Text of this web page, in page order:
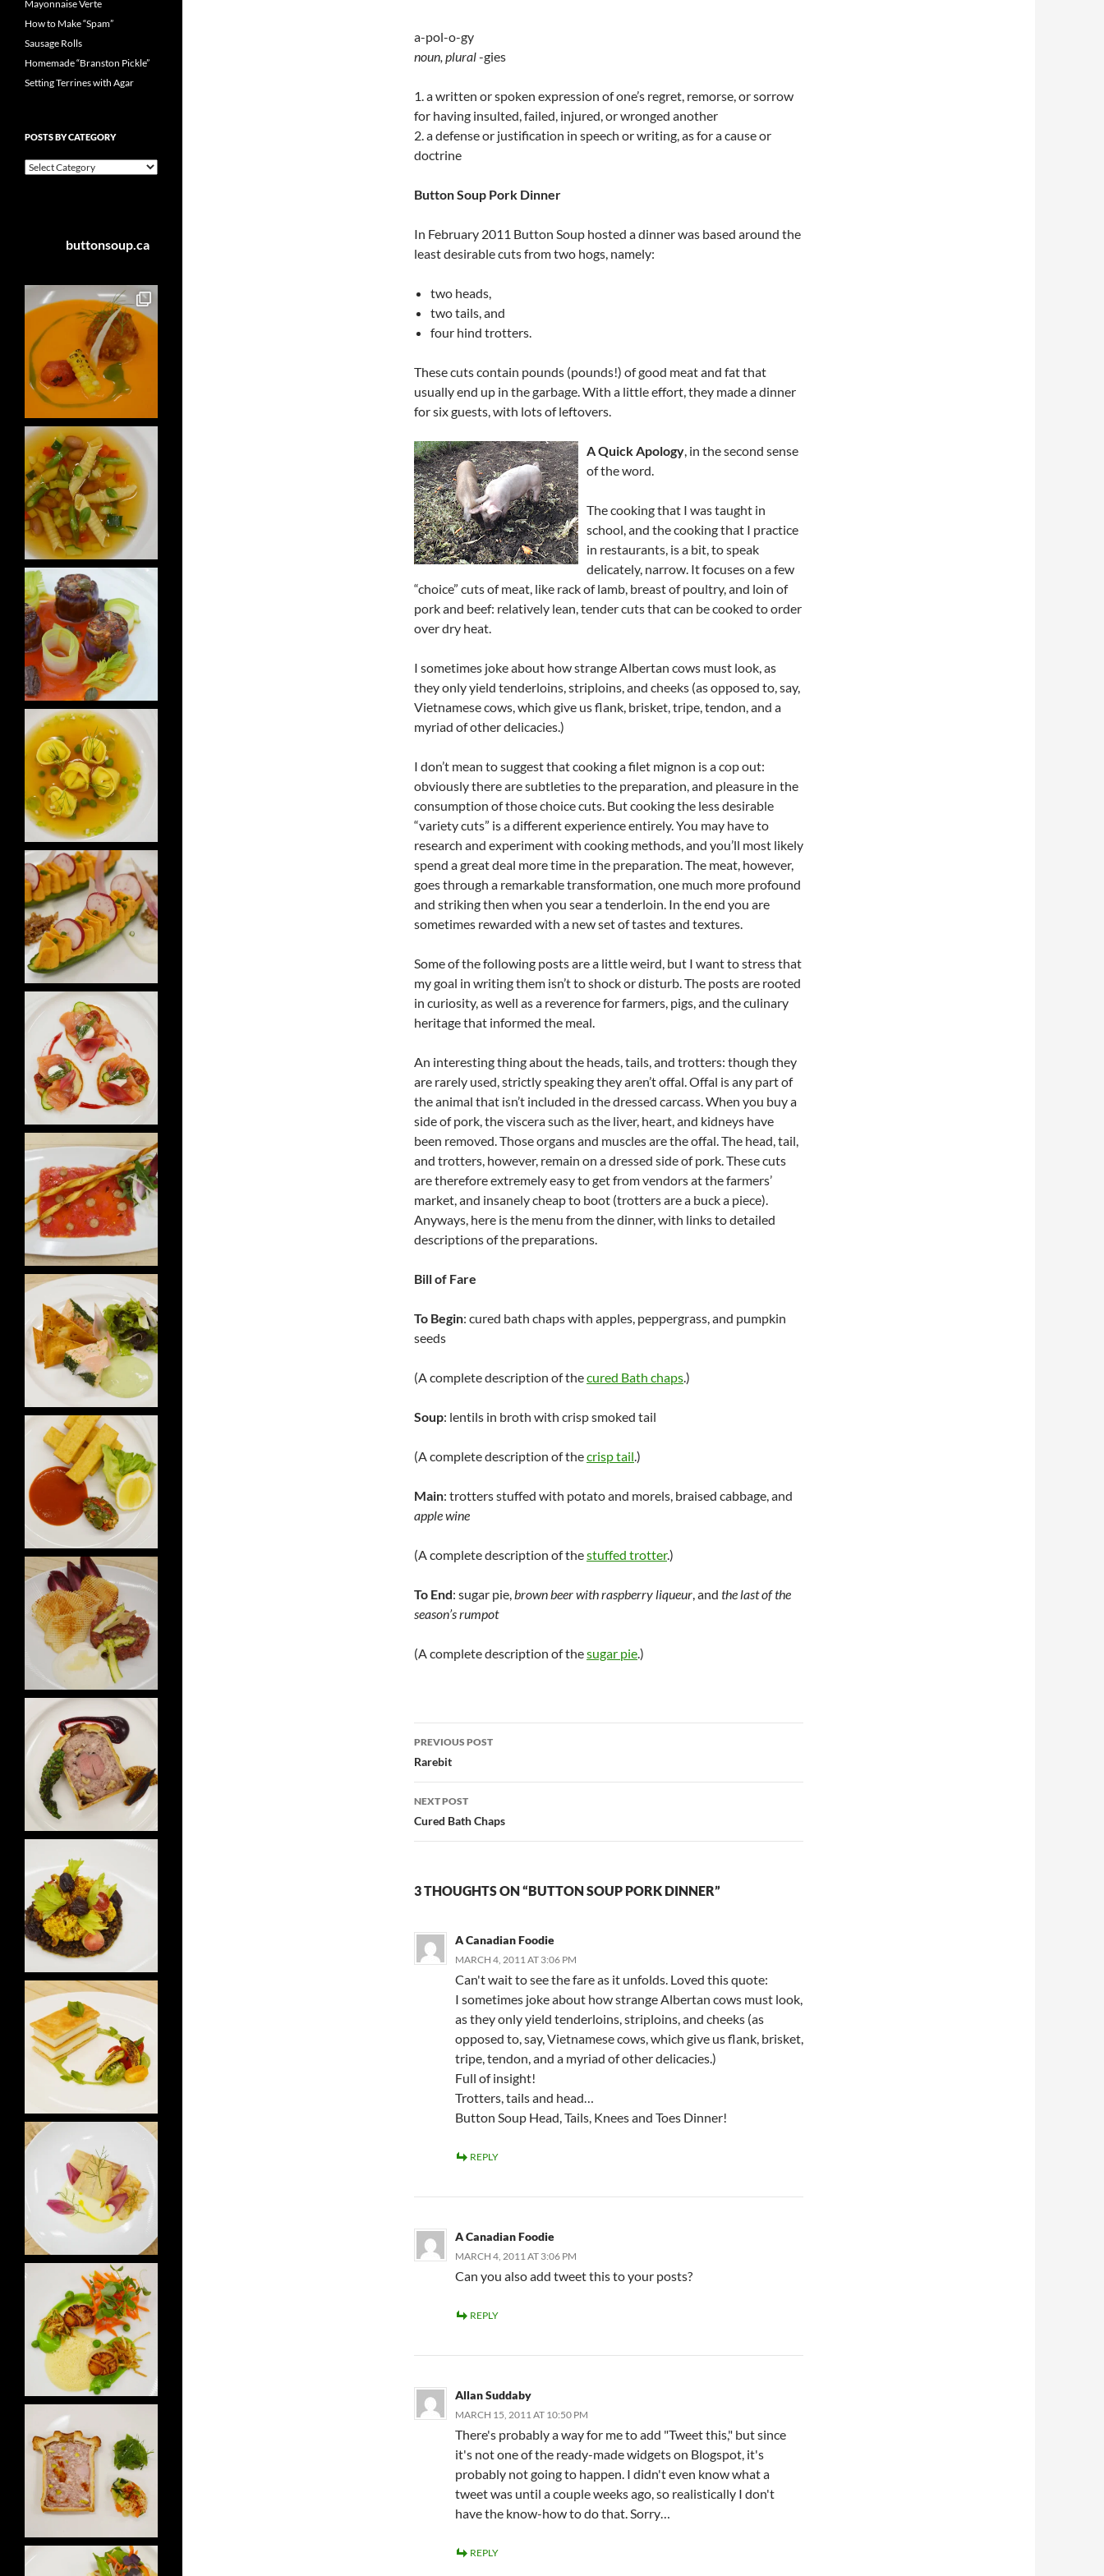
a-pol-o-gy
noun, plural-gies
1. a written or spoken expression of one’s regret, remorse, or sorrow
for having insulted, failed, injured, or wronged another
2. a defense or justification in speech or writing, as for a cause or
doctrine
Button Soup Pork Dinner
In February 2011 Button Soup hosted a dinner was based around the
least desirable cuts from two hogs, namely:
two heads,
two tails, and
four hind trotters.
These cuts contain pounds (pounds!) of good meat and fat that
usually end up in the garbage. With a little effort, they made a dinner
for six guests, with lots of leftovers.
A Quick Apology, in the second sense
of the word.
The cooking that I was taught in
school, and the cooking that I practice
in restaurants, is a bit, to speak
delicately, narrow. It focuses on a few
“choice” cuts of meat, like rack of lamb, breast of poultry, and loin of
pork and beef: relatively lean, tender cuts that can be cooked to order
over dry heat.
I sometimes joke about how strange Albertan cows must look, as
they only yield tenderloins, striploins, and cheeks (as opposed to, say,
Vietnamese cows, which give us flank, brisket, tripe, tendon, and a
myriad of other delicacies.)
I don’t mean to suggest that cooking a filet mignon is a cop out:
obviously there are subtleties to the preparation, and pleasure in the
consumption of those choice cuts. But cooking the less desirable
“variety cuts” is a different experience entirely. You may have to
research and experiment with cooking methods, and you’ll most likely
spend a great deal more time in the preparation. The meat, however,
goes through a remarkable transformation, one much more profound
and striking then when you sear a tenderloin. In the end you are
sometimes rewarded with a new set of tastes and textures.
Some of the following posts are a little weird, but I want to stress that
my goal in writing them isn’t to shock or disturb. The posts are rooted
in curiosity, as well as a reverence for farmers, pigs, and the culinary
heritage that informed the meal.
An interesting thing about the heads, tails, and trotters: though they
are rarely used, strictly speaking they aren’t offal. Offal is any part of
the animal that isn’t included in the dressed carcass. When you buy a
side of pork, the viscera such as the liver, heart, and kidneys have
been removed. Those organs and muscles are the offal. The head, tail,
and trotters, however, remain on a dressed side of pork. These cuts
are therefore extremely easy to get from vendors at the farmers’
market, and insanely cheap to boot (trotters are a buck a piece).
Anyways, here is the menu from the dinner, with links to detailed
descriptions of the preparations.
Bill of Fare
To Begin: cured bath chaps with apples, peppergrass, and pumpkin
seeds
(A complete description of thecured Bath chaps.)
Soup: lentils in broth with crisp smoked tail
(A complete description of thecrisp tail.)
Main: trotters stuffed with potato and morels, braised cabbage, and
apple wine
(A complete description of thestuffed trotter.)
To End: sugar pie,brown beer with raspberry liqueur, and the last of the
season’s rumpot
(A complete description of thesugar pie.)
Post
navigation
PREVIOUS POST
Rarebit
NEXT POST
Cured Bath Chaps
3 THOUGHTS ON “BUTTON SOUP PORK DINNER”
A Canadian Foodie
MARCH 4, 2011 AT 3:06 PM
Can't wait to see the fare as it unfolds. Loved this quote:
I sometimes joke about how strange Albertan cows must look,
as they only yield tenderloins, striploins, and cheeks (as
opposed to, say, Vietnamese cows, which give us flank, brisket,
tripe, tendon, and a myriad of other delicacies.)
Full of insight!
Trotters, tails and head…
Button Soup Head, Tails, Knees and Toes Dinner!
REPLY
A Canadian Foodie
MARCH 4, 2011 AT 3:06 PM
Can you also add tweet this to your posts?
REPLY
Allan Suddaby
MARCH 15, 2011 AT 10:50 PM
There's probably a way for me to add "Tweet this," but since
it's not one of the ready-made widgets on Blogspot, it's
probably not going to happen. I didn't even know what a
tweet was until a couple weeks ago, so realistically I don't
have the know-how to do that. Sorry…
REPLY
Mayonnaise Verte
How to Make “Spam”
Sausage Rolls
Homemade “Branston Pickle”
Setting Terrines with Agar
POSTS BY CATEGORY
Posts
buttonsoup.ca